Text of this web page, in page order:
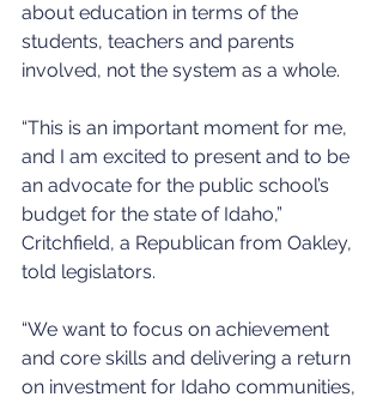
about education in terms of the
students, teachers and parents
involved, not the system as a whole.
“This is an important moment for me,
and I am excited to present and to be
an advocate for the public school’s
budget for the state of Idaho,”
Critchfield, a Republican from Oakley,
told legislators.
“We want to focus on achievement
and core skills and delivering a return
on investment for Idaho communities,